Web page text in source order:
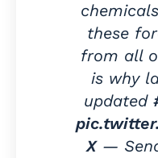
these
from all
is why
updated
X—